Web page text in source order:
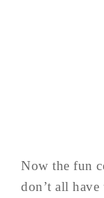
Now the fun
don’t all